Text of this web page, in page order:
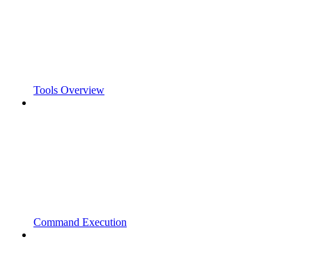
Tools Overview
Command Execution